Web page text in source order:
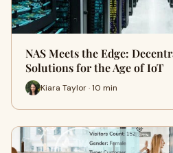
NAS Meets the Edge:
Solutions for the Age of IoT
Kiara Taylor · 10 min